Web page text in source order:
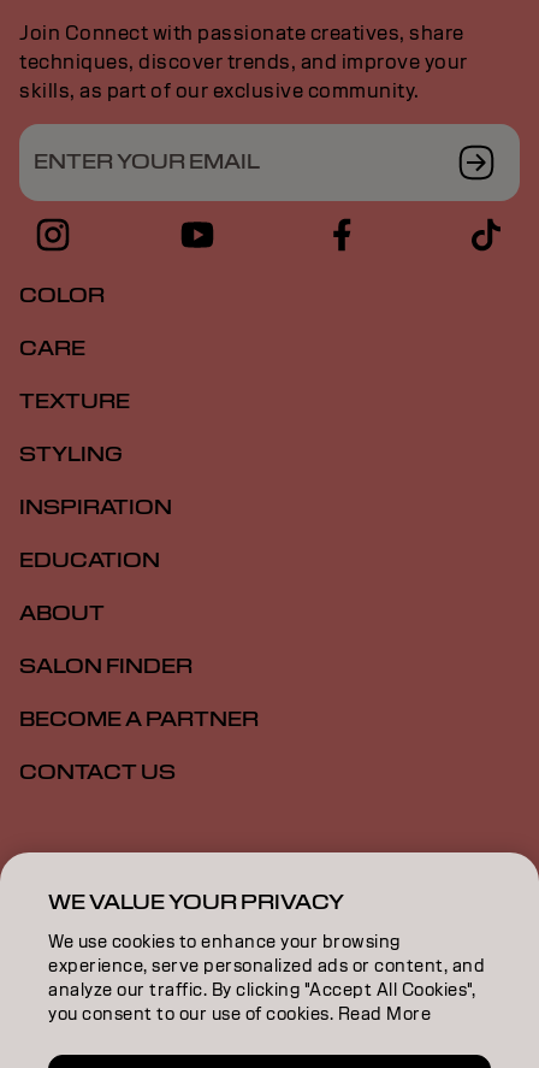
Join Connect with passionate creatives, share
techniques, discover trends, and improve your
skills, as part of our exclusive community.
ENTER YOUR EMAIL
COLOR
CARE
TEXTURE
STYLING
INSPIRATION
EDUCATION
ABOUT
SALON FINDER
BECOME A PARTNER
CONTACT US
Imprint
Accessibility
SG | English
WE VALUE YOUR PRIVACY
We use cookies to enhance your browsing
experience, serve personalized ads or content, and
analyze our traffic. By clicking "Accept All Cookies",
you consent to our use of cookies. Read More